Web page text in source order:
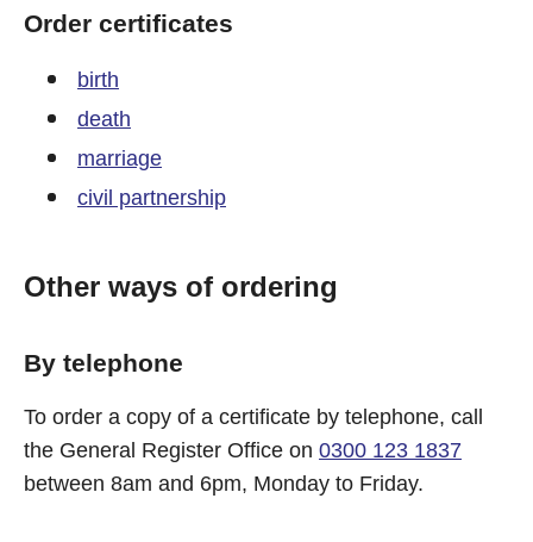
Order certificates
birth
death
marriage
civil partnership
Other ways of ordering
By telephone
To order a copy of a certificate by telephone, call
the General Register Office on 0300 123 1837
between 8am and 6pm, Monday to Friday.